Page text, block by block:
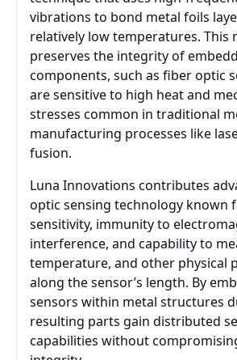
vibrations to bond metal foils
relatively low temperatures. This
preserves the integrity of
components, such as fiber optic
are sensitive to high heat and
stresses common in traditional
manufacturing processes like
fusion.
Luna Innovations contributes
optic sensing technology known
sensitivity, immunity to
interference, and capability to
temperature, and other physical
along the sensor’s length. By
sensors within metal structures
resulting parts gain distributed
capabilities without